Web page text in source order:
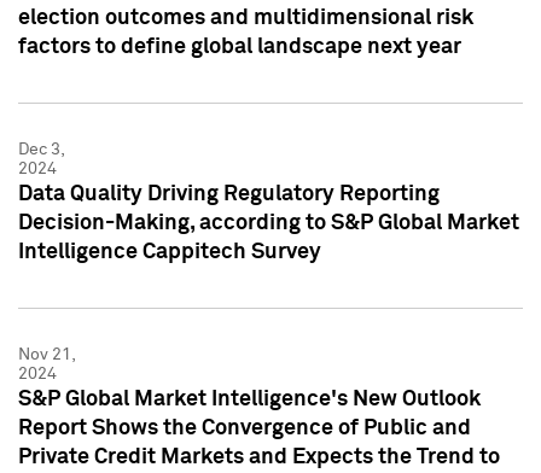
election outcomes and multidimensional risk
factors to define global landscape next year
Dec 3,
2024
Data Quality Driving Regulatory Reporting
Decision-Making, according to S&P Global Market
Intelligence Cappitech Survey
Nov 21,
2024
S&P Global Market Intelligence's New Outlook
Report Shows the Convergence of Public and
Private Credit Markets and Expects the Trend to